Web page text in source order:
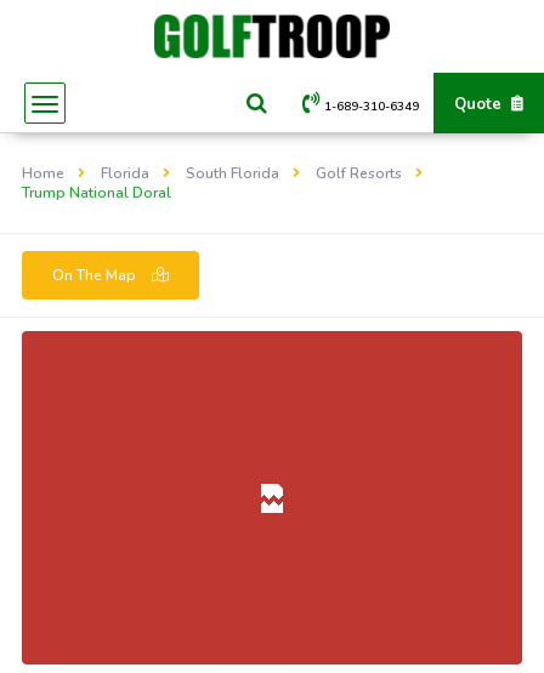
Quote
1-689-310-6349
Home Florida South Florida
Golf Resorts
Trump National Doral
On The Map